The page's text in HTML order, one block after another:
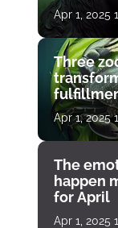
Apr 1, 2025
Three
Apr 1, 2025
The
happen
for April
Apr 1, 2025